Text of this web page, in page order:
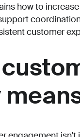
how to
customer